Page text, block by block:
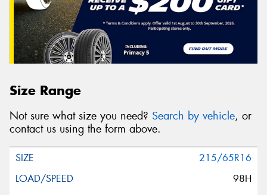
Size Range
Not sure what size you need? Search by vehicle, or
contact us using the form above.
215/65R16
98H